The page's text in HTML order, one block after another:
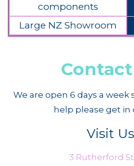
components
Large NZ Showroom
We are open 6 days a week
help please get in
Visit Us
3 Rutherford